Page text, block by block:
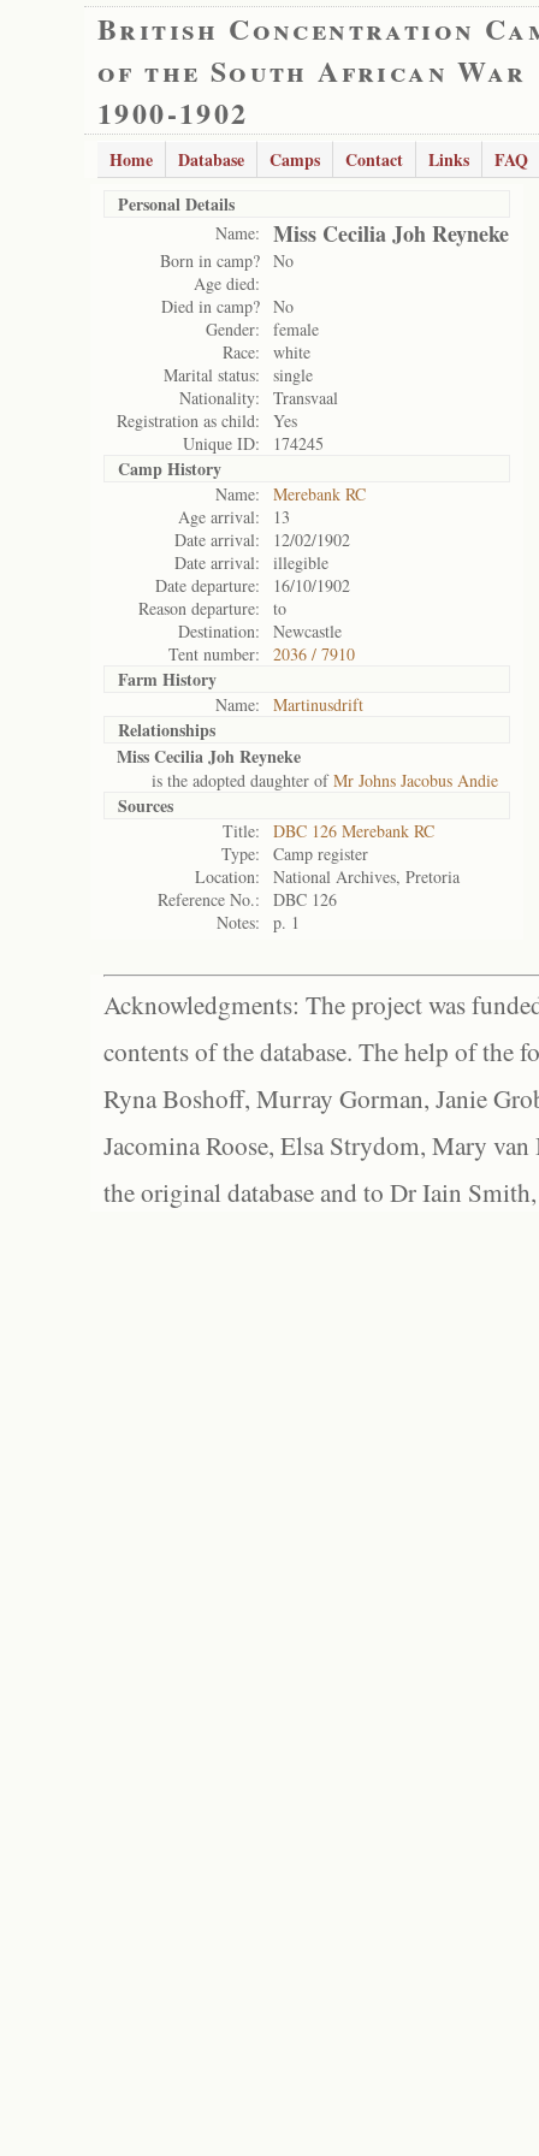
British Concentration
of the South African War
1900-1902
Home Database Camps Contact Links
FAQ
Personal Details
Name: Miss Cecilia Joh Reyneke
Born in camp? No
Age died:
Died in camp? No
Gender:
female
Race:
white
Marital status:
single
Nationality:
Transvaal
Registration as child:
Yes
Unique ID:
174245
Camp History
Name:
Merebank RC
Age arrival:
13
Date arrival:
12/02/1902
Date arrival:
illegible
Date departure:
16/10/1902
Reason departure:
to
Destination:
Newcastle
Tent number:
2036 / 7910
Farm History
Name: Martinusdrift
Relationships
Miss Cecilia Joh Reyneke
is the adopted daughter ofMr Johns Jacobus Andie
Sources
Title:
DBC 126 Merebank RC
Type:
Camp register
Location:
National Archives, Pretoria
Reference No.:
DBC 126
Notes:
p. 1
Acknowledgments: The project was
contents of the database. The help of the
Ryna Boshoff, Murray Gorman, Janie
Jacomina Roose, Elsa Strydom, Mary
the original database and to Dr Iain